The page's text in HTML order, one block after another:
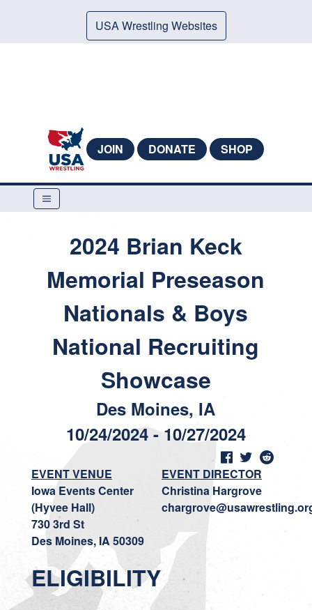
USA Wrestling Websites
JOIN DONATE SHOP
2024 Brian Keck
Memorial Preseason
Nationals & Boys
National Recruiting
Showcase
Des Moines, IA
10/24/2024 - 10/27/2024
EVENT VENUE
Iowa Events Center
(Hyvee Hall)
730 3rd St
Des Moines, IA 50309
EVENT DIRECTOR
Christina Hargrove
ELIGIBILITY